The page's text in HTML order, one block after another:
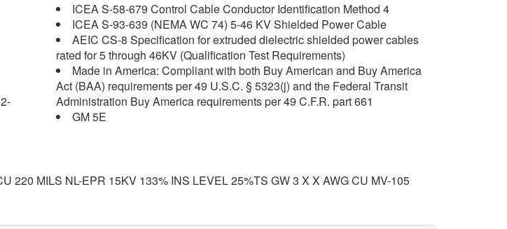
ICEA S-58-679 Control Cable Conductor Identification Method 4
ICEA S-93-639 (NEMA WC 74) 5-46 KV Shielded Power Cable
AEIC CS-8 Specification for extruded dielectric shielded power cables
rated for 5 through 46KV (Qualification Test Requirements)
Made in America: Compliant with both Buy American and Buy America
Act (BAA) requirements per 49 U.S.C. § 5323(j) and the Federal Transit
Administration Buy America requirements per 49 C.F.R. part 661
GM 5E
220 MILS NL-EPR 15KV 133% INS LEVEL 25%TS GW 3 X X AWG CU MV-105